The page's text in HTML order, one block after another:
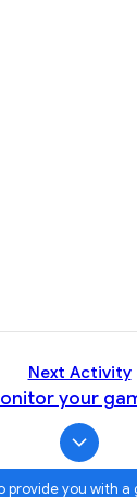
provide you with
Next Activity
your